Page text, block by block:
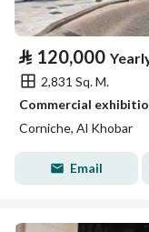
⃁ 120,000
2,831 Sq. M.
Corniche, Al Khobar
Email